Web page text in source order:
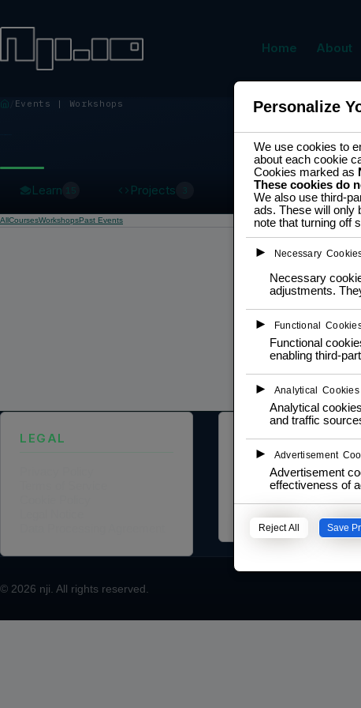
Home About
Events | Workshops
Learn 15 Projects 3
AllCoursesWorkshopsPast Events
LEGAL ABOUT US
Founder Profile
Legal Identity
© 2026 nji. All rights reserved.
Personalize
We use cookies to
about each cookie
Cookies marked as
These cookies do
We also use third-
ads. These will only
note that turning off
► Necessary
Necessary
adjustments.
► Functional
Functional
enabling third-
► Analytical Cookies
Analytical
and traffic
► Advertisement
Advertisement
effectiveness of
Reject All Save